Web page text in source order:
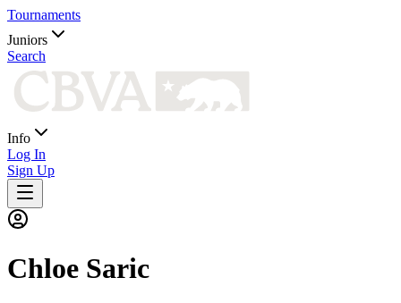
Tournaments
Juniors
Search
Info
Log In
Sign Up
Chloe Saric